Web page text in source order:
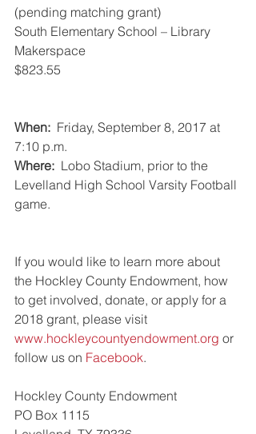
(pending matching grant)
South Elementary School – Library
Makerspace
$823.55
When: Friday, September 8, 2017 at
7:10 p.m.
Where: Lobo Stadium, prior to the
Levelland High School Varsity Football
game.
If you would like to learn more about
the Hockley County Endowment, how
to get involved, donate, or apply for a
2018 grant, please visit
www.hockleycountyendowment.org or
follow us on Facebook.
Hockley County Endowment
PO Box 1115